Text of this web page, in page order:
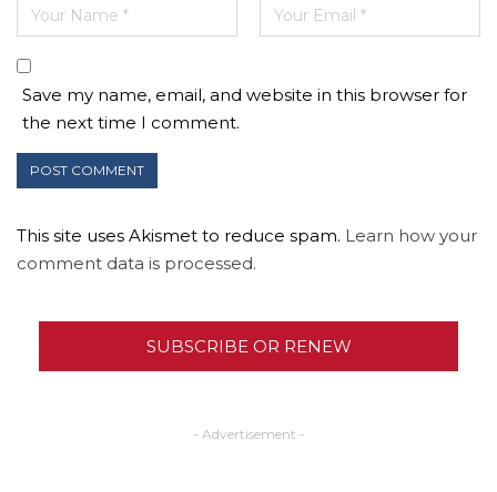
Save my name, email, and website in this browser for
the next time I comment.
This site uses Akismet to reduce spam. Learn how your
comment data is processed.
SUBSCRIBE OR RENEW
- Advertisement -